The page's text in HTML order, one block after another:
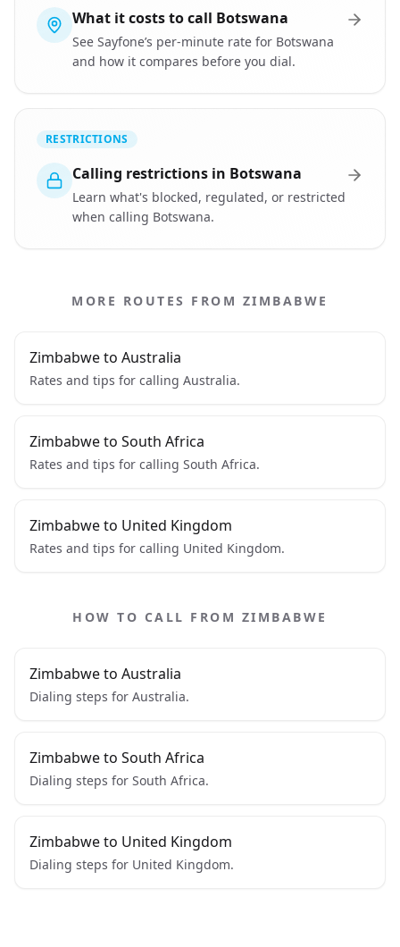
What it costs to call Botswana
See Sayfone’s per-minute rate for Botswana
and how it compares before you dial.
RESTRICTIONS
Calling restrictions in Botswana
Learn what's blocked, regulated, or restricted
when calling Botswana.
MORE ROUTES FROM ZIMBABWE
Zimbabwe to Australia
Rates and tips for calling Australia.
Zimbabwe to South Africa
Rates and tips for calling South Africa.
Zimbabwe to United Kingdom
Rates and tips for calling United Kingdom.
HOW TO CALL FROM ZIMBABWE
Zimbabwe to Australia
Dialing steps for Australia.
Zimbabwe to South Africa
Dialing steps for South Africa.
Zimbabwe to United Kingdom
Dialing steps for United Kingdom.